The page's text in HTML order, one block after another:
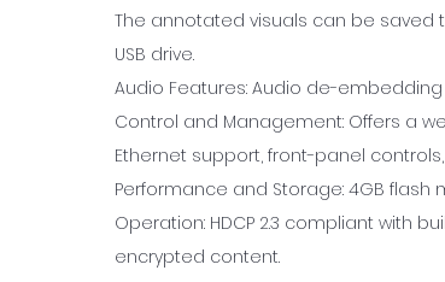
The annotated visuals can be saved
USB drive.
Audio Features: Audio de-
Control and Management: Offers a
Ethernet support, front-panel
Performance and Storage: 4GB
Operation: HDCP 2.3 compliant with
encrypted content.